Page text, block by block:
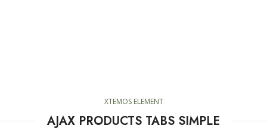
XTEMOS ELEMENT
AJAX PRODUCTS TABS SIMPLE